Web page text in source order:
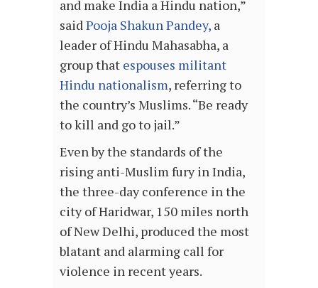
and make India a Hindu nation,”
saidPooja Shakun Pandey, a
leader of Hindu Mahasabha, a
group that espouses militant
Hindu nationalism, referring to
the country’s Muslims. “Be ready
to kill and go to jail.”
Even by the standards of the
rising anti-Muslim fury in India,
the three-day conference in the
city of Haridwar, 150 miles north
of New Delhi, produced the most
blatant and alarming call for
violence in recent years.